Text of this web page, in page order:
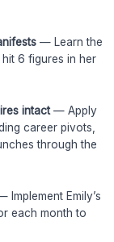
— Learn the
6 figures in her
intact — Apply
career pivots,
through the
Implement Emily’s
each month to